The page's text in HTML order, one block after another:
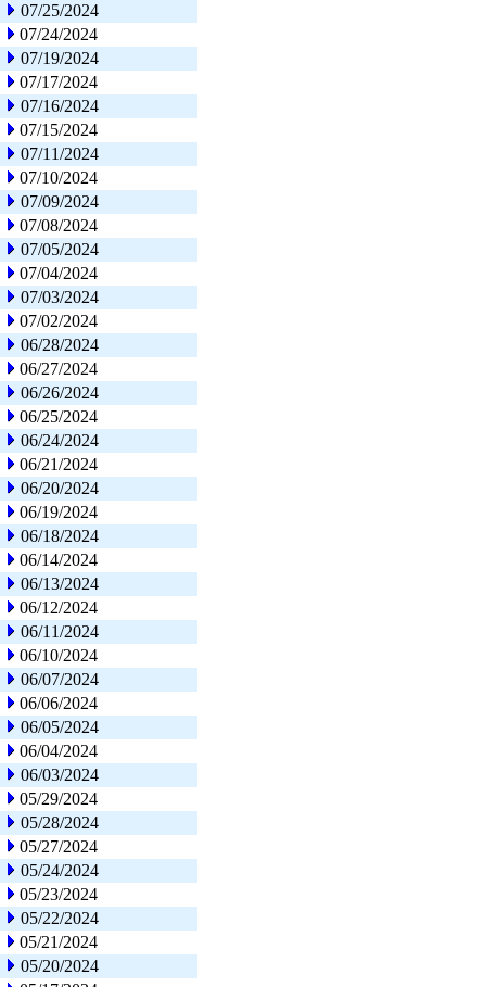
07/25/2024
07/24/2024
07/19/2024
07/17/2024
07/16/2024
07/15/2024
07/11/2024
07/10/2024
07/09/2024
07/08/2024
07/05/2024
07/04/2024
07/03/2024
07/02/2024
06/28/2024
06/27/2024
06/26/2024
06/25/2024
06/24/2024
06/21/2024
06/20/2024
06/19/2024
06/18/2024
06/14/2024
06/13/2024
06/12/2024
06/11/2024
06/10/2024
06/07/2024
06/06/2024
06/05/2024
06/04/2024
06/03/2024
05/29/2024
05/28/2024
05/27/2024
05/24/2024
05/23/2024
05/22/2024
05/21/2024
05/20/2024